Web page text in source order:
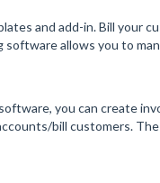
and add-in. Bill your
allows you to
you can create
bill customers.